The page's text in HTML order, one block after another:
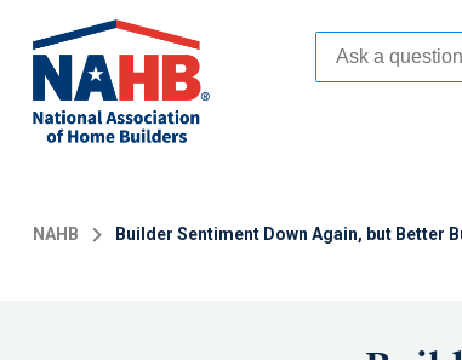
main
content
NAHB Builder Sentiment Down Again, but Better